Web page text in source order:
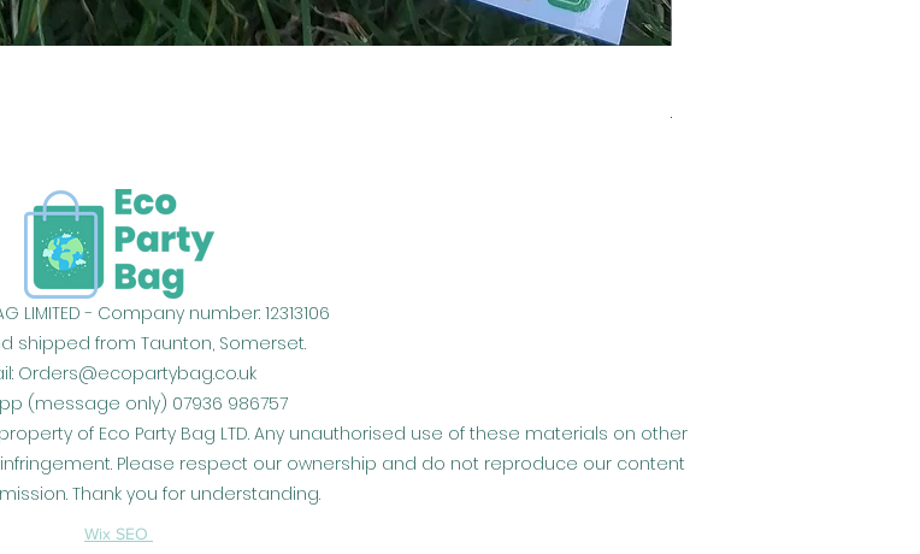
Regular Price
£6.99
LIMITED - Company number: 12313106
shipped from Taunton, Somerset.
Orders@ecopartybag.co.uk
(message only) 07936 986757
of Eco Party Bag LTD. Any unauthorised use of these materials on other
Please respect our ownership and do not reproduce our content
Thank you for understanding.
Wix SEO